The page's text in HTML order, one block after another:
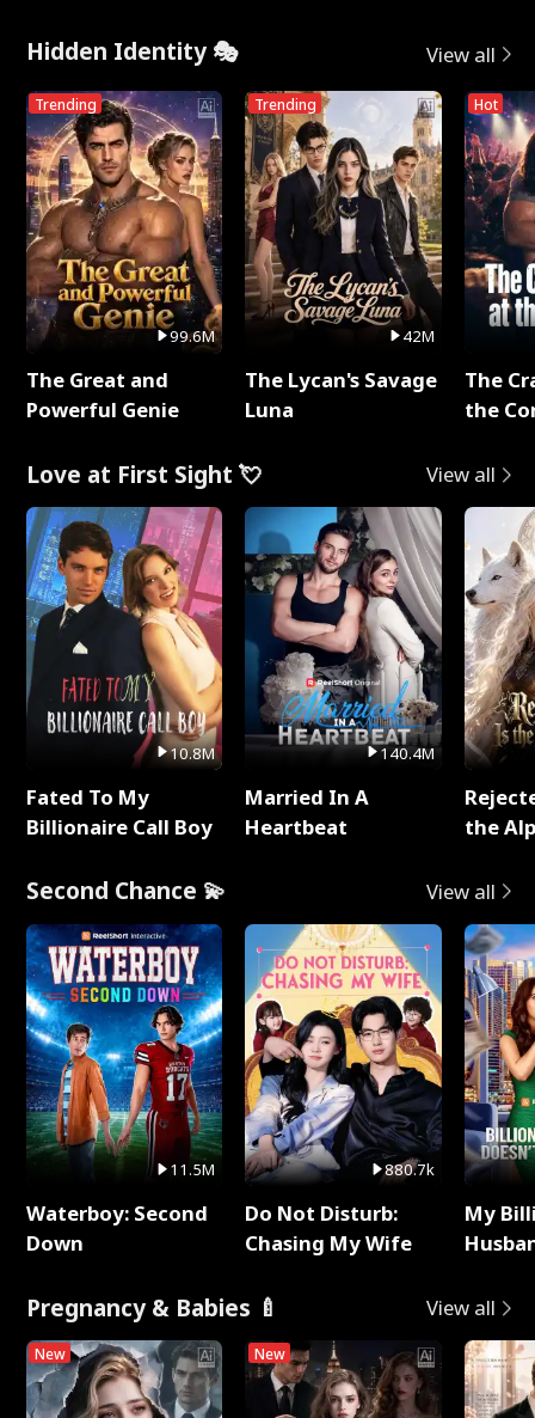
Hidden Identity 🎭 View all
Trending
99.6M
The Great and
Powerful Genie
Trending
42M
The Lycan's Savage
Luna
Hot
The
the
Love at First Sight 💘 View all
10.8M
Fated To My
Billionaire Call Boy
140.4M
Married In A
Heartbeat
the
Second Chance 💫 View all
11.5M
Waterboy: Second
Down
880.7k
Do Not Disturb:
Chasing My Wife
My
Pregnancy & Babies 🍼 View all
New New